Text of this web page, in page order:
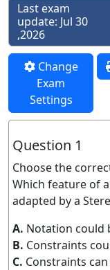
Last exam
update: Jul 30
,2026
Change
Exam
Settings
Question 1
Choose the
Which feature of
adapted by a
A. Notation could
B. Constraints
C. Constraints